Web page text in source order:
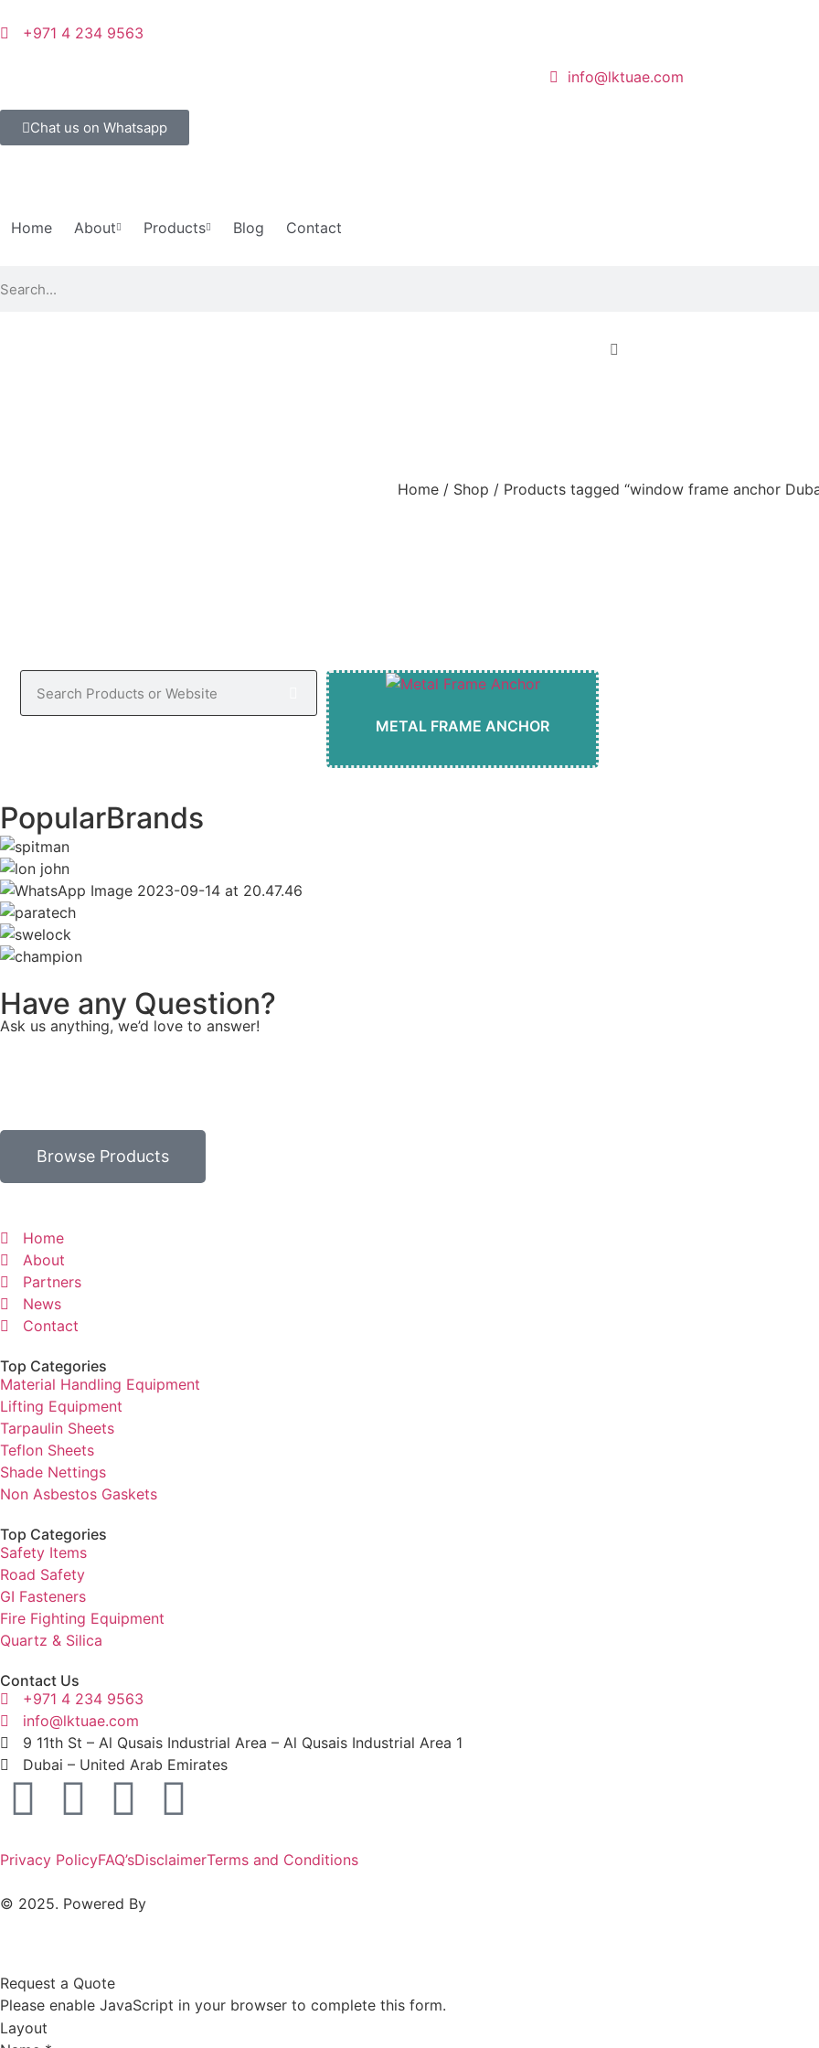
+971 4 234 9563
info@lktuae.com
Chat us on Whatsapp
Home About Products Blog Contact
Home / Shop / Products tagged “window frame anchor
METAL FRAME ANCHOR
PopularBrands
Have any Question?
Ask us anything, we’d love to answer!
Browse Products
Home
About
Partners
News
Contact
Top Categories
Material Handling Equipment
Lifting Equipment
Tarpaulin Sheets
Teflon Sheets
Shade Nettings
Non Asbestos Gaskets
Top Categories
Safety Items
Road Safety
GI Fasteners
Fire Fighting Equipment
Quartz & Silica
Contact Us
+971 4 234 9563
info@lktuae.com
9 11th St – Al Qusais Industrial Area – Al Qusais Industrial Area 1
Dubai – United Arab Emirates
Privacy PolicyFAQ’sDisclaimerTerms and Conditions
© 2025. Powered By
Request a Quote
Please enable JavaScript in your browser to complete this form.
Layout